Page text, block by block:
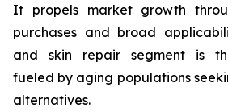
It propels market growth
purchases and broad
and skin repair segment is
fueled by aging populations
alternatives.